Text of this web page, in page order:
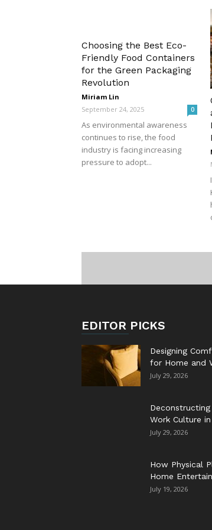
Choosing the Best Eco-
Friendly Food Containers
for the Green Packaging
Revolution
Miriam Lin
September 24, 2025
0
As environmental awareness
continues to rise, the food
industry is facing increasing
pressure to adopt...
EDITOR PICKS
Designing
for Home and
July 29, 2026
Deconstructing
Work Culture
July 29, 2026
How Physical
Home
July 19, 2026